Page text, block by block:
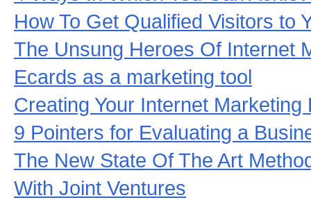
How To Get Qualified Visitors to
The Unsung Heroes Of Internet
Ecards as a marketing tool
Creating Your Internet Marketing
9 Pointers for Evaluating a
The New State Of The Art
With Joint Ventures